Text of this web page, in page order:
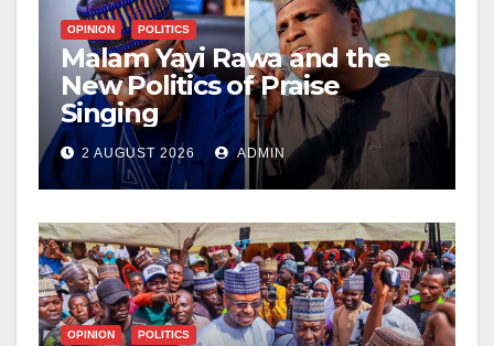
OPINION POLITICS
Malam Yayi Rawa and the
New Politics of Praise
Singing
2 AUGUST 2026 ADMIN
OPINION POLITICS